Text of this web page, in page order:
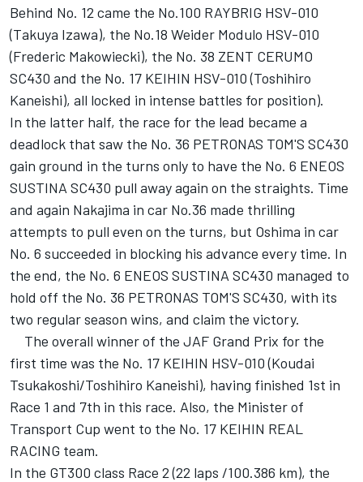
Behind No. 12 came the No.100 RAYBRIG HSV-010
(Takuya Izawa), the No.18 Weider Modulo HSV-010
(Frederic Makowiecki), the No. 38 ZENT CERUMO
SC430 and the No. 17 KEIHIN HSV-010 (Toshihiro
Kaneishi), all locked in intense battles for position).
In the latter half, the race for the lead became a
deadlock that saw the No. 36 PETRONAS TOM'S SC430
gain ground in the turns only to have the No. 6 ENEOS
SUSTINA SC430 pull away again on the straights. Time
and again Nakajima in car No.36 made thrilling
attempts to pull even on the turns, but Oshima in car
No. 6 succeeded in blocking his advance every time. In
the end, the No. 6 ENEOS SUSTINA SC430 managed to
hold off the No. 36 PETRONAS TOM'S SC430, with its
two regular season wins, and claim the victory.
The overall winner of the JAF Grand Prix for the
first time was the No. 17 KEIHIN HSV-010 (Koudai
Tsukakoshi/Toshihiro Kaneishi), having finished 1st in
Race 1 and 7th in this race. Also, the Minister of
Transport Cup went to the No. 17 KEIHIN REAL
RACING team.
In the GT300 class Race 2 (22 laps /100.386 km), the